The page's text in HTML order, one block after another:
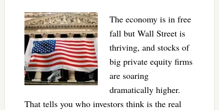
The economy is in free
fall but Wall Street is
thriving, and stocks of
big private equity firms
are soaring
dramatically higher.
That tells you who investors think is the real